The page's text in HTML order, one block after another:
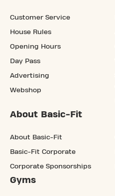
Customer Service
House Rules
Opening Hours
Day Pass
Advertising
Webshop
About Basic-Fit
About Basic-Fit
Basic-Fit Corporate
Corporate Sponsorships
Gyms